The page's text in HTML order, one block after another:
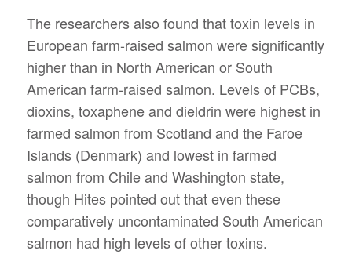
The researchers also found that toxin levels in
European farm-raised salmon were significantly
higher than in North American or South
American farm-raised salmon. Levels of PCBs,
dioxins, toxaphene and dieldrin were highest in
farmed salmon from Scotland and the Faroe
Islands (Denmark) and lowest in farmed
salmon from Chile and Washington state,
though Hites pointed out that even these
comparatively uncontaminated South American
salmon had high levels of other toxins.